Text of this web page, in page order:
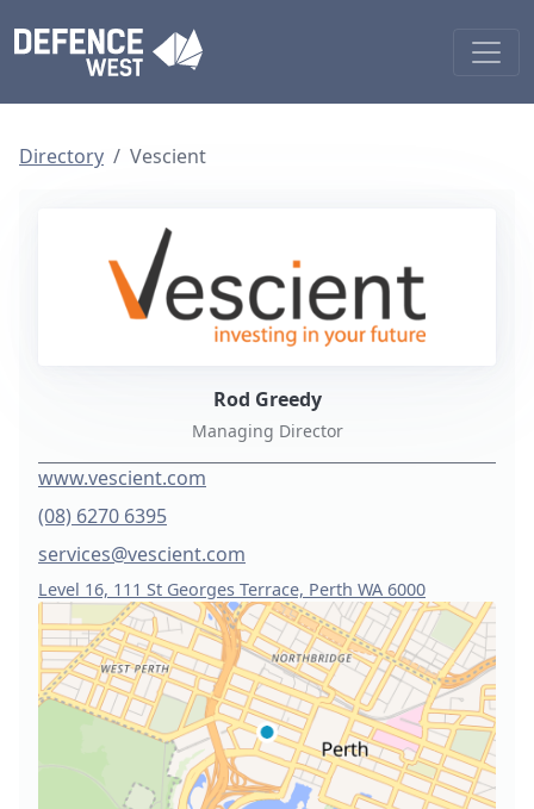
Directory Vescient
Rod Greedy
Managing Director
www.vescient.com
(08) 6270 6395
services@vescient.com
Level 16, 111 St Georges Terrace, Perth WA 6000